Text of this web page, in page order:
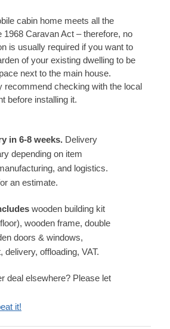
cabin home meets all the
1968 Caravan Act – therefore, no
is usually required if you want to
of your existing dwelling to be
next to the main house.
recommend checking with the local
before installing it.
in 6-8 weeks. Delivery
depending on item
and logistics.
an estimate.
wooden building kit
wooden frame, double
doors & windows,
delivery, offloading, VAT.
deal elsewhere? Please let
it!